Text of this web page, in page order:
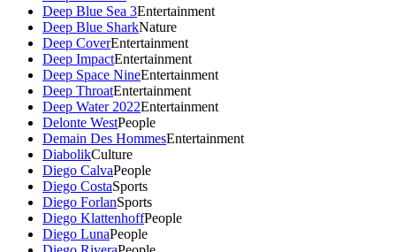
Deep Blue Sea 3Entertainment
Deep Blue SharkNature
Deep CoverEntertainment
Deep ImpactEntertainment
Deep Space NineEntertainment
Deep ThroatEntertainment
Deep Water 2022Entertainment
Delonte WestPeople
Demain Des HommesEntertainment
DiabolikCulture
Diego CalvaPeople
Diego CostaSports
Diego ForlanSports
Diego KlattenhoffPeople
Diego LunaPeople